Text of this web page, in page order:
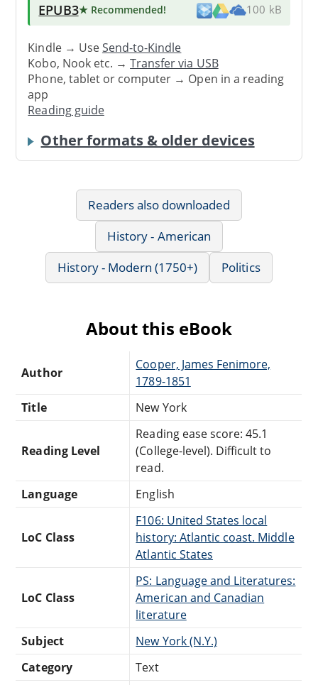
EPUB3★ Recommended! 100 kB
Kindle → UseSend-to-Kindle
Kobo, Nook etc. →Transfer via USB
Phone, tablet or computer → Open in a reading
app
Reading guide
Other formats & older devices
Readers also downloaded
History - American
History - Modern (1750+)
Politics
About this eBook
Author
Cooper, James Fenimore,
1789-1851
Title
New York
Reading Level
Reading ease score: 45.1
(College-level). Difficult to
read.
Language
English
LoC Class
F106: United States local
history: Atlantic coast. Middle
Atlantic States
LoC Class
PS: Language and Literatures:
American and Canadian
literature
Subject
New York (N.Y.)
Category
Text